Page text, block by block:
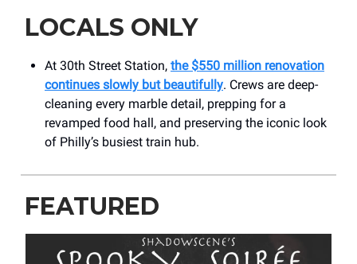
LOCALS ONLY
At 30th Street Station, the $550 million renovation
continues slowly but beautifully. Crews are deep-
cleaning every marble detail, prepping for a
revamped food hall, and preserving the iconic look
of Philly’s busiest train hub.
FEATURED